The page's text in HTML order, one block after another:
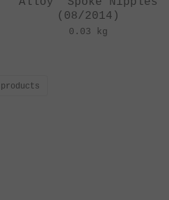
(08/2014)
0.03 kg
products